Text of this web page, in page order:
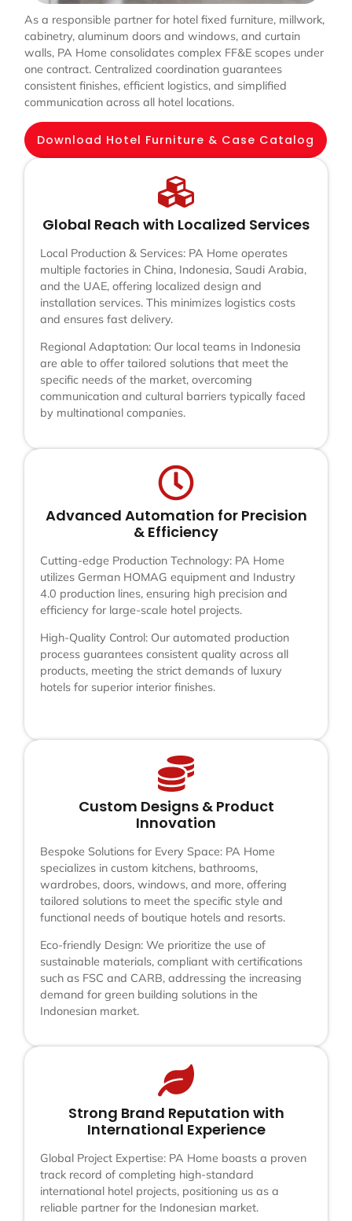
As a responsible partner for hotel fixed furniture, millwork,
cabinetry, aluminum doors and windows, and curtain
walls, PA Home consolidates complex FF&E scopes under
one contract. Centralized coordination guarantees
consistent finishes, efficient logistics, and simplified
communication across all hotel locations.
Download Hotel Furniture & Case Catalog
Global Reach with Localized Services
Local Production & Services: PA Home operates
multiple factories in China, Indonesia, Saudi Arabia,
and the UAE, offering localized design and
installation services. This minimizes logistics costs
and ensures fast delivery.
Regional Adaptation: Our local teams in Indonesia
are able to offer tailored solutions that meet the
specific needs of the market, overcoming
communication and cultural barriers typically faced
by multinational companies.
Advanced Automation for Precision
& Efficiency
Cutting-edge Production Technology: PA Home
utilizes German HOMAG equipment and Industry
4.0 production lines, ensuring high precision and
efficiency for large-scale hotel projects.
High-Quality Control: Our automated production
process guarantees consistent quality across all
products, meeting the strict demands of luxury
hotels for superior interior finishes.
Custom Designs & Product
Innovation
Bespoke Solutions for Every Space: PA Home
specializes in custom kitchens, bathrooms,
wardrobes, doors, windows, and more, offering
tailored solutions to meet the specific style and
functional needs of boutique hotels and resorts.
Eco-friendly Design: We prioritize the use of
sustainable materials, compliant with certifications
such as FSC and CARB, addressing the increasing
demand for green building solutions in the
Indonesian market.
Strong Brand Reputation with
International Experience
Global Project Expertise: PA Home boasts a proven
track record of completing high-standard
international hotel projects, positioning us as a
reliable partner for the Indonesian market.